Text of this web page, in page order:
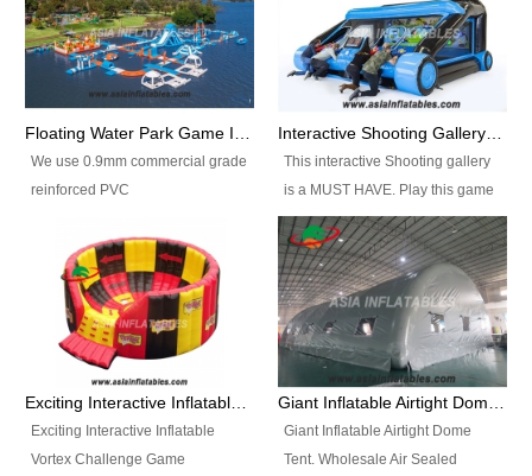
Floating Water Park Game Inflatable Aqua Park Water Park Equipment
We use 0.9mm commercial grade
reinforced PVC
flameresistance) to make all the
Inflatable Water Parks with hot-air
machine. And we will make the
size and colors according to your
requirements.einforced PVC
tarpaulin(Waterproof &
Interactive Shooting Gallery Inflatable Shooting Arena Combi With IPS game
This interactive Shooting gallery
is a MUST HAVE. Play this game
with 2 or 4 players and battle by
hitting as many targets as you
can with your nerfgun. You can
play this game in seperate
themes, by switchable
targetsheets. Due to the design
the balls roll back automatically
Exciting Interactive Inflatable
Vortex Challenge Game
Giant Inflatable Airtight Dome
Tent. Wholesale Air Sealed